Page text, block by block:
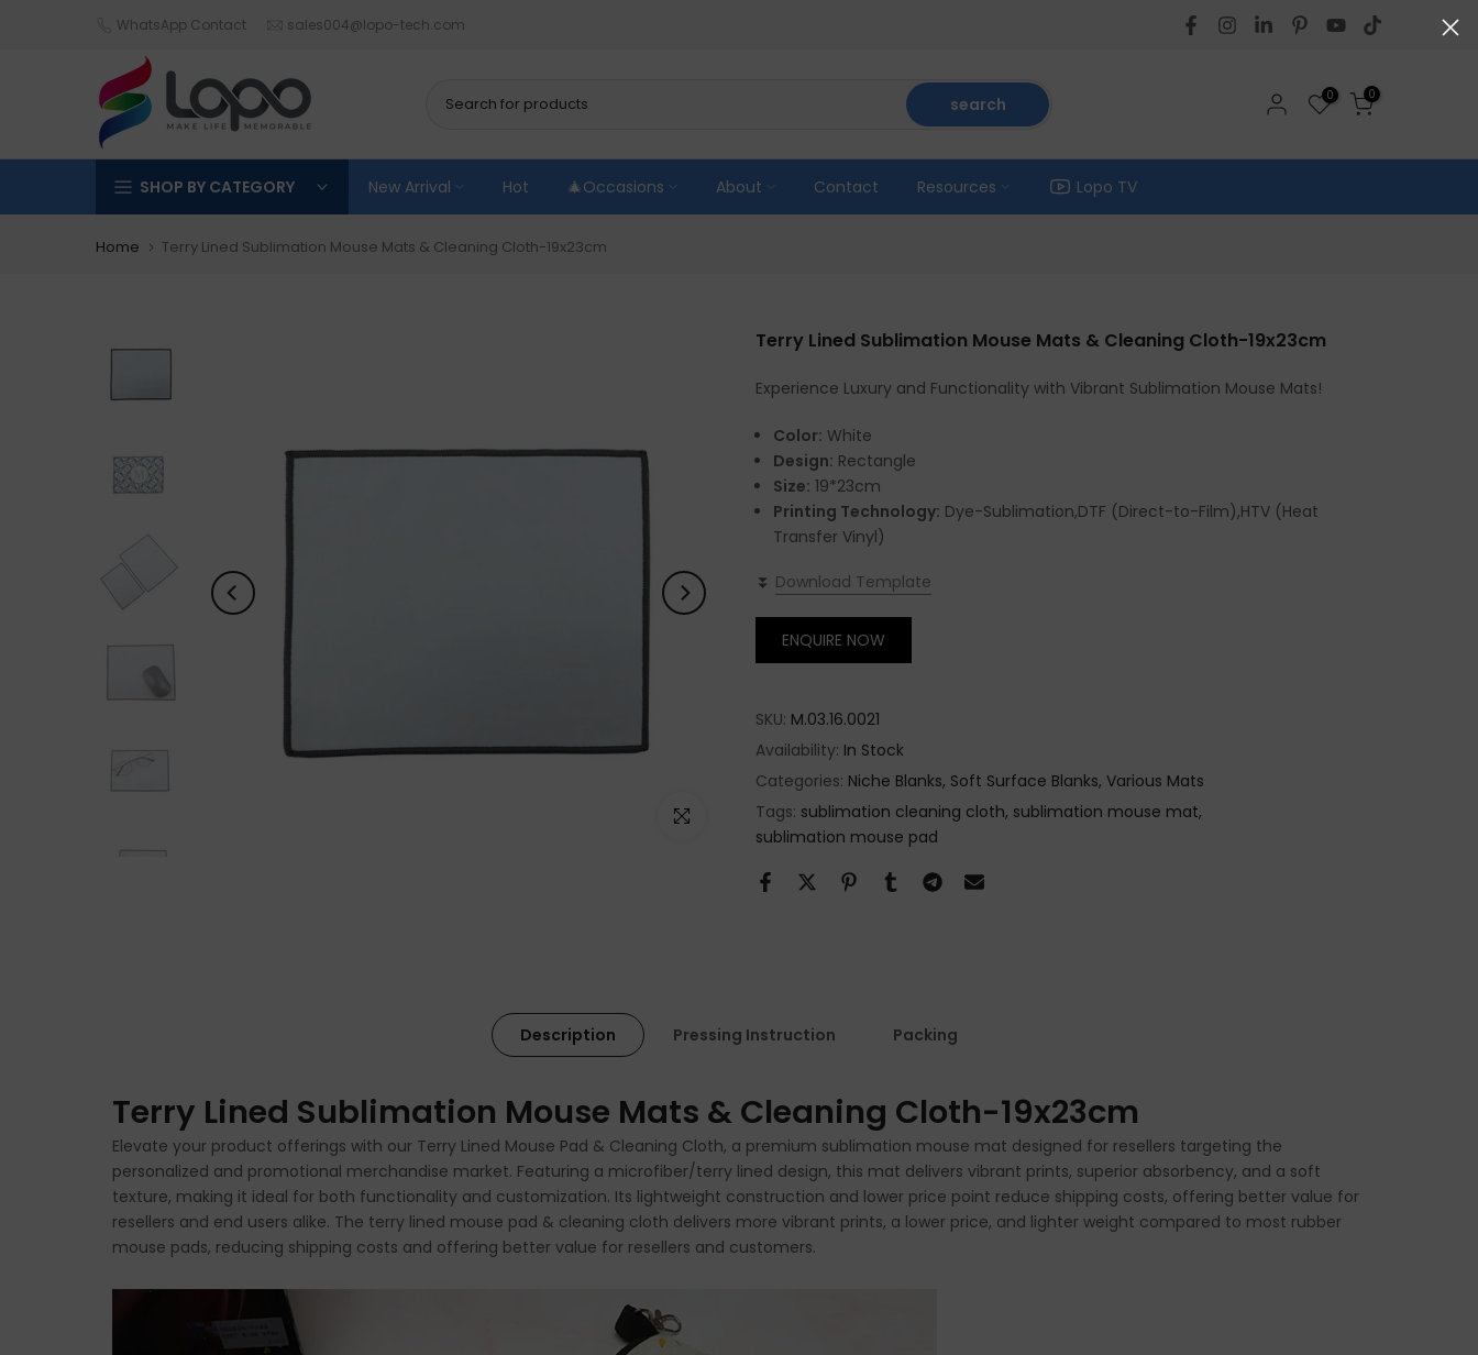
WhatsApp Contact sales004@lopo-tech.com
search 0 0
SHOP BY CATEGORY New Arrival Hot 🎄Occasions About Contact Resources Lopo TV
Home Terry Lined Sublimation Mouse Mats & Cleaning Cloth-19x23cm
Click to enlarge
Terry Lined Sublimation Mouse Mats & Cleaning Cloth-19x23cm
Experience Luxury and Functionality with Vibrant Sublimation Mouse Mats!
Color: White
Design: Rectangle
Size: 19*23cm
Printing Technology: Dye-Sublimation,DTF (Direct-to-Film),HTV (Heat
Transfer Vinyl)
⏬ Download Template
ENQUIRE NOW
SKU: M.03.16.0021
Availability: In Stock
Categories: Niche Blanks Soft Surface Blanks Various Mats
Tags: sublimation cleaning cloth sublimation mouse mat
sublimation mouse pad
Description Pressing Instruction Packing
Terry Lined Sublimation Mouse Mats & Cleaning Cloth-19x23cm
Elevate your product offerings with our Terry Lined Mouse Pad & Cleaning Cloth, a premium sublimation mouse mat designed for resellers targeting the
personalized and promotional merchandise market. Featuring a microfiber/terry lined design, this mat delivers vibrant prints, superior absorbency, and a soft
texture, making it ideal for both functionality and customization. Its lightweight construction and lower price point reduce shipping costs, offering better value for
resellers and end users alike. The terry lined mouse pad & cleaning cloth delivers more vibrant prints, a lower price, and lighter weight compared to most rubber
mouse pads, reducing shipping costs and offering better value for resellers and customers.